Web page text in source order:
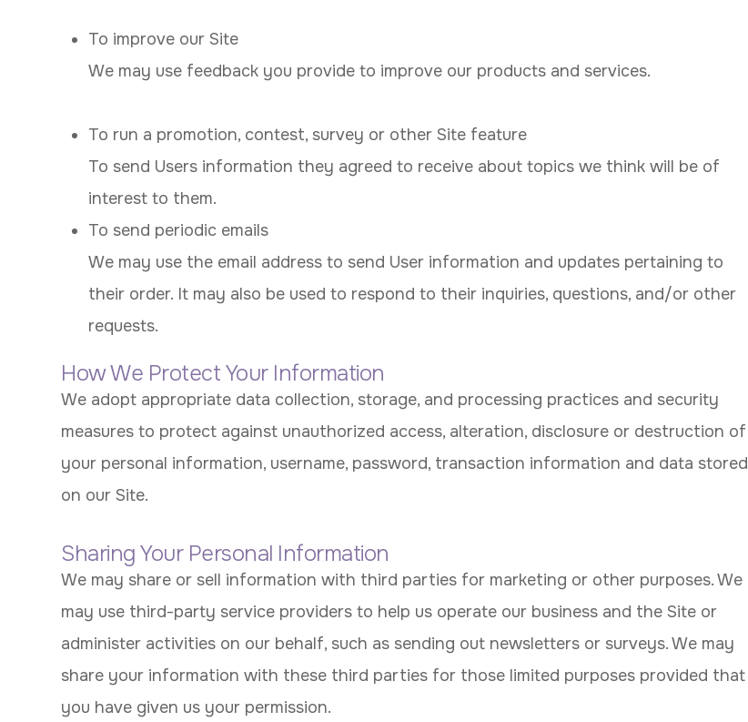
To improve our Site
We may use feedback you provide to improve our products and services.
To run a promotion, contest, survey or other Site feature
To send Users information they agreed to receive about topics we think will be of
interest to them.
To send periodic emails
We may use the email address to send User information and updates pertaining to
their order. It may also be used to respond to their inquiries, questions, and/or other
requests.
How We Protect Your Information
We adopt appropriate data collection, storage, and processing practices and security
measures to protect against unauthorized access, alteration, disclosure or destruction of
your personal information, username, password, transaction information and data stored
on our Site.
Sharing Your Personal Information
We may share or sell information with third parties for marketing or other purposes. We
may use third-party service providers to help us operate our business and the Site or
administer activities on our behalf, such as sending out newsletters or surveys. We may
share your information with these third parties for those limited purposes provided that
you have given us your permission.